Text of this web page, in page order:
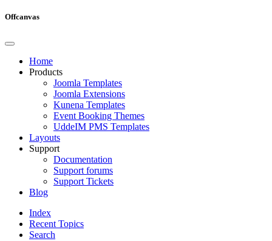
Offcanvas
Home
Products
Joomla Templates
Joomla Extensions
Kunena Templates
Event Booking Themes
UddeIM PMS Templates
Layouts
Support
Documentation
Support forums
Support Tickets
Blog
Index
Recent Topics
Search